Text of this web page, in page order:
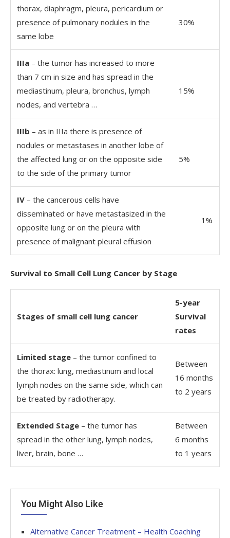
thorax, diaphragm, pleura, pericardium or
presence of pulmonary nodules in the
same lobe
30%
IIIa – the tumor has increased to more
than 7 cm in size and has spread in the
mediastinum, pleura, bronchus, lymph
nodes, and vertebra …
15%
IIIb – as in IIIa there is presence of
nodules or metastases in another lobe of
the affected lung or on the opposite side
to the side of the primary tumor
5%
IV – the cancerous cells have
disseminated or have metastasized in the
opposite lung or on the pleura with
presence of malignant pleural effusion
1%
Survival to Small Cell Lung Cancer by Stage
Stages of small cell lung cancer
5-year
Survival
rates
Limited stage – the tumor confined to
the thorax: lung, mediastinum and local
lymph nodes on the same side, which can
be treated by radiotherapy.
Between
16 months
to 2 years
Extended Stage – the tumor has
spread in the other lung, lymph nodes,
liver, brain, bone …
Between
6 months
to 1 years
You Might Also Like
Alternative Cancer Treatment – Health Coaching